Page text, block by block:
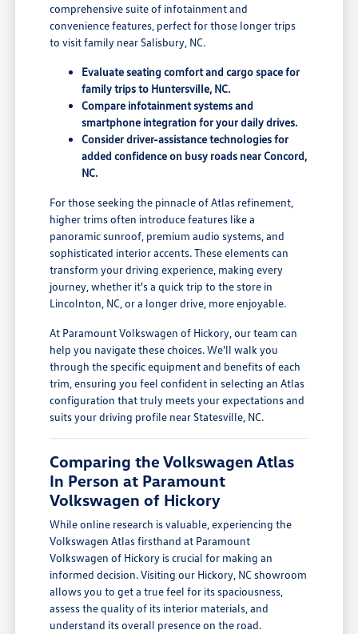
comprehensive suite of infotainment and
convenience features, perfect for those longer trips
to visit family near Salisbury, NC.
Evaluate seating comfort and cargo space for
family trips to Huntersville, NC.
Compare infotainment systems and
smartphone integration for your daily drives.
Consider driver-assistance technologies for
added confidence on busy roads near Concord,
NC.
For those seeking the pinnacle of Atlas refinement,
higher trims often introduce features like a
panoramic sunroof, premium audio systems, and
sophisticated interior accents. These elements can
transform your driving experience, making every
journey, whether it's a quick trip to the store in
Lincolnton, NC, or a longer drive, more enjoyable.
At Paramount Volkswagen of Hickory, our team can
help you navigate these choices. We'll walk you
through the specific equipment and benefits of each
trim, ensuring you feel confident in selecting an Atlas
configuration that truly meets your expectations and
suits your driving profile near Statesville, NC.
Comparing the Volkswagen Atlas
In Person at Paramount
Volkswagen of Hickory
While online research is valuable, experiencing the
Volkswagen Atlas firsthand at Paramount
Volkswagen of Hickory is crucial for making an
informed decision. Visiting our Hickory, NC showroom
allows you to get a true feel for its spaciousness,
assess the quality of its interior materials, and
understand its overall presence on the road.